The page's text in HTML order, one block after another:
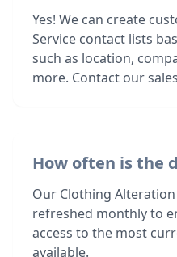
Yes! We can create
Service contact lists
such as location,
more. Contact our
How often is the
Our Clothing
refreshed monthly to
access to the most
available.